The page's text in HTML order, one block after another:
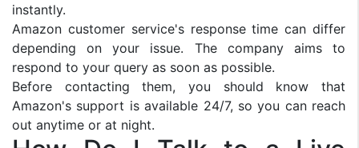
instantly.
Amazon customer service's response time can differ
depending on your issue. The company aims to
respond to your query as soon as possible.
Before contacting them, you should know that
Amazon's support is available 24/7, so you can reach
out anytime or at night.